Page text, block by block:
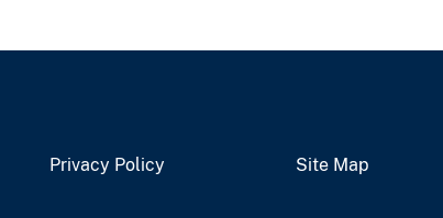
Privacy Policy Site Map